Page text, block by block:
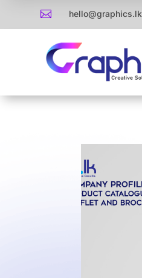
 hello@graphics.lk